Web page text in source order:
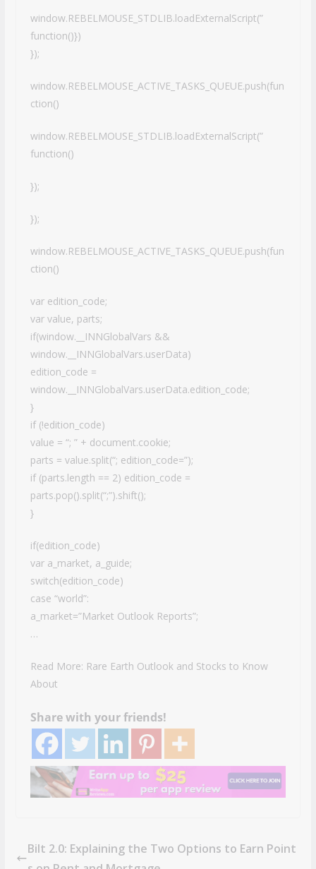
window.REBELMOUSE_STDLIB.loadExternalScript(”
function()})
});
window.REBELMOUSE_ACTIVE_TASKS_QUEUE.push(fun
ction()
window.REBELMOUSE_STDLIB.loadExternalScript(”
function()
});
});
window.REBELMOUSE_ACTIVE_TASKS_QUEUE.push(fun
ction()
var edition_code;
var value, parts;
if(window.__INNGlobalVars &&
window.__INNGlobalVars.userData)
edition_code =
window.__INNGlobalVars.userData.edition_code;
}
if (!edition_code)
value = “; ” + document.cookie;
parts = value.split(“; edition_code=”);
if (parts.length == 2) edition_code =
parts.pop().split(“;”).shift();
}
if(edition_code)
var a_market, a_guide;
switch(edition_code)
case “world”:
a_market=”Market Outlook Reports”;
…
Read More: Rare Earth Outlook and Stocks to Know
About
Share with your friends!
Bilt 2.0: Explaining the Two Options to Earn Point